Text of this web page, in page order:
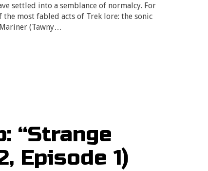
settled into a semblance of normalcy. For
the most fabled acts of Trek lore: the sonic
(Tawny…
“Strange
Episode 1)